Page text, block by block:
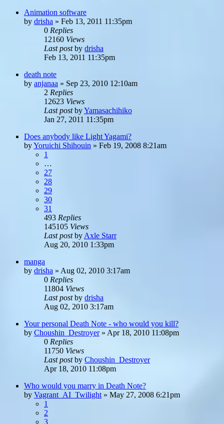
Animation software
by drisha » Feb 13, 2011 11:35pm
0 Replies
12160 Views
Last postby drisha
Feb 13, 2011 11:35pm
death note
by anjanaa » Sep 23, 2010 12:10am
2 Replies
12623 Views
Last postbyYamasachihiko
Jan 27, 2011 11:35pm
Does anybody like Light Yagami?
byYoruichi Shihouin » Feb 19, 2008 8:21am
1
…
27
28
29
30
31
493 Replies
145105 Views
Last postby Axle Starr
Aug 20, 2010 1:33pm
manga
by drisha » Aug 02, 2010 3:17am
0 Replies
11804 Views
Last postby drisha
Aug 02, 2010 3:17am
Your personal Death Note - who would you kill?
by Choushin_Destroyer» Apr 18, 2010 11:08pm
0 Replies
11750 Views
Last postby Choushin_Destroyer
Apr 18, 2010 11:08pm
Who would you marry in Death Note?
by Vagrant_AI_Twilight » May 27, 2008 6:21pm
1
2
3